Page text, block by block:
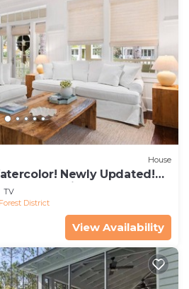
House
Newly Updated!
Location!
TV
Forest District
View Availability